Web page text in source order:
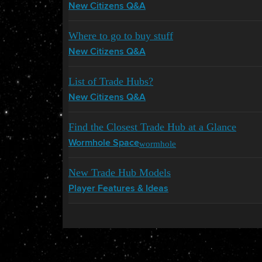
New Citizens Q&A
Where to go to buy stuff
New Citizens Q&A
List of Trade Hubs?
New Citizens Q&A
Find the Closest Trade Hub at a Glance
Wormhole Spacewormhole
New Trade Hub Models
Player Features & Ideas